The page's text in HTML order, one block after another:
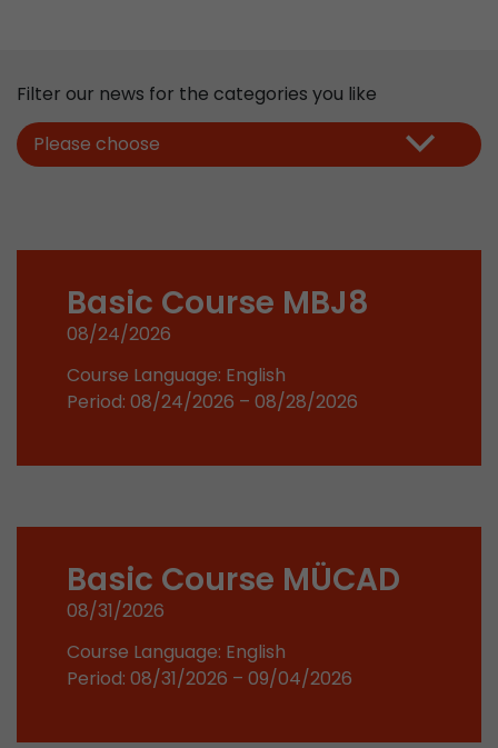
Filter our news for the categories you like
Please choose
Basic Course MBJ8
08/24/2026
Course Language: English
Period: 08/24/2026 – 08/28/2026
Basic Course MÜCAD
08/31/2026
Course Language: English
Period: 08/31/2026 – 09/04/2026
Lifetime 2 Years
This cookie stores the main information to
visitors that a unique visitor has made on the
Name __utmb
Provider www.google.com/analytics/
Purpose
number of pageviews within the current visit
of the current visit of a visitor.
Provider www.google.com/analytics/